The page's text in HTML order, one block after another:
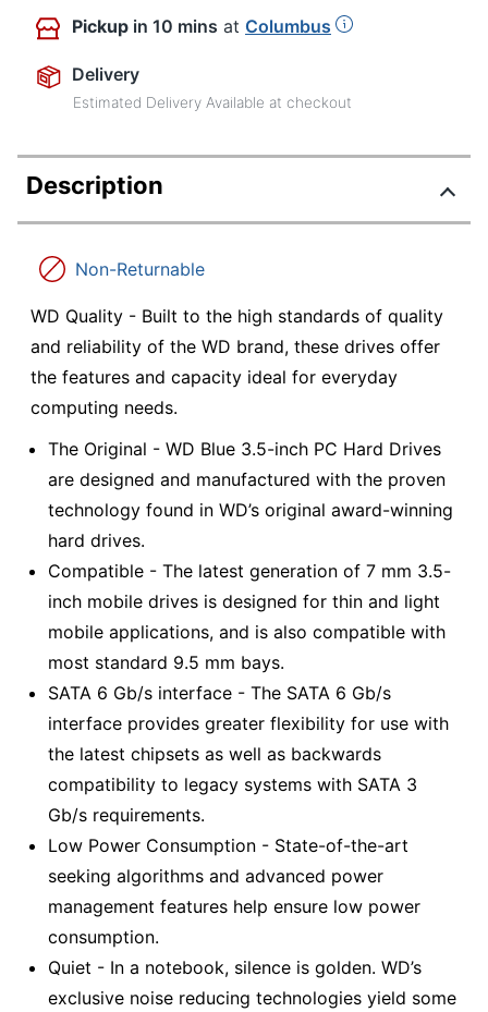
Pickup in 10 mins at Columbus
Delivery
Estimated Delivery Available at checkout
Description
Non-Returnable
WD Quality - Built to the high standards of quality
and reliability of the WD brand, these drives offer
the features and capacity ideal for everyday
computing needs.
The Original - WD Blue 3.5-inch PC Hard Drives
are designed and manufactured with the proven
technology found in WD’s original award-winning
hard drives.
Compatible - The latest generation of 7 mm 3.5-
inch mobile drives is designed for thin and light
mobile applications, and is also compatible with
most standard 9.5 mm bays.
SATA 6 Gb/s interface - The SATA 6 Gb/s
interface provides greater flexibility for use with
the latest chipsets as well as backwards
compatibility to legacy systems with SATA 3
Gb/s requirements.
Low Power Consumption - State-of-the-art
seeking algorithms and advanced power
management features help ensure low power
consumption.
Quiet - In a notebook, silence is golden. WD’s
exclusive noise reducing technologies yield some